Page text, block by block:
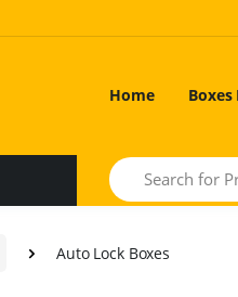
Home Boxes
Search
Auto Lock Boxes